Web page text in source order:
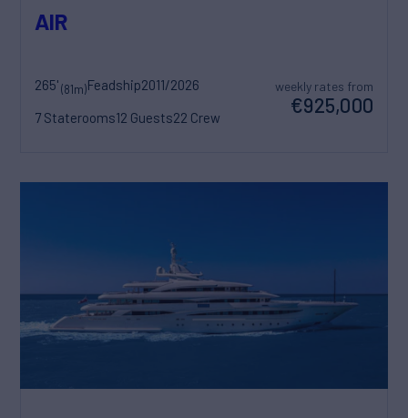
AIR
265'(81m)Feadship2011/2026
7 Staterooms12 Guests22 Crew
weekly rates from
€925,000